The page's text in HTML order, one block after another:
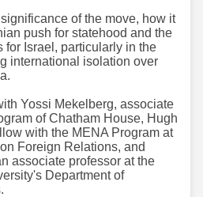
of the move, how it
push for statehood and the
for Israel, particularly in the
international isolation over
Yossi Mekelberg, associate
of Chatham House, Hugh
with the MENA Program at
Foreign Relations, and
associate professor at the
Department of